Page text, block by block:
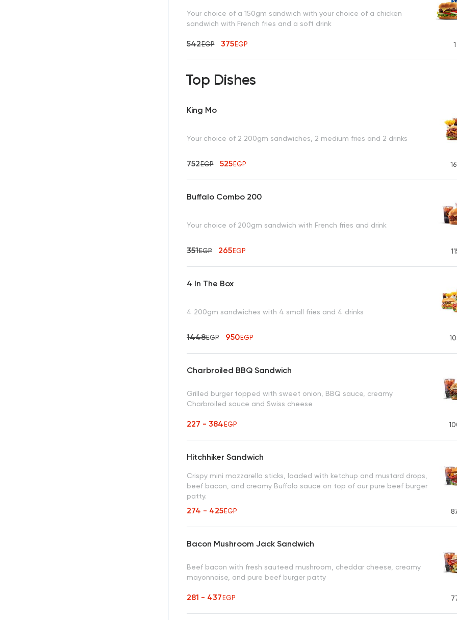
Your choice of a 150gm sandwich with your choice of a chicken
sandwich with French fries and a soft drink
542EGP 375EGP 1
Top Dishes
King Mo
Your choice of 2 200gm sandwiches, 2 medium fries and 2 drinks
752EGP 525EGP
Buffalo Combo 200
Your choice of 200gm sandwich with French fries and drink
351EGP 265EGP
4 In The Box
4 200gm sandwiches with 4 small fries and 4 drinks
1448EGP 950EGP
Charbroiled BBQ Sandwich
Grilled burger topped with sweet onion, BBQ sauce, creamy
Charbroiled sauce and Swiss cheese
227 - 384EGP
Hitchhiker Sandwich
Crispy mini mozzarella sticks, loaded with ketchup and mustard drops,
beef bacon, and creamy Buffalo sauce on top of our pure beef burger
patty.
274 - 425EGP
Bacon Mushroom Jack Sandwich
Beef bacon with fresh sauteed mushroom, cheddar cheese, creamy
mayonnaise, and pure beef burger patty
281 - 437EGP